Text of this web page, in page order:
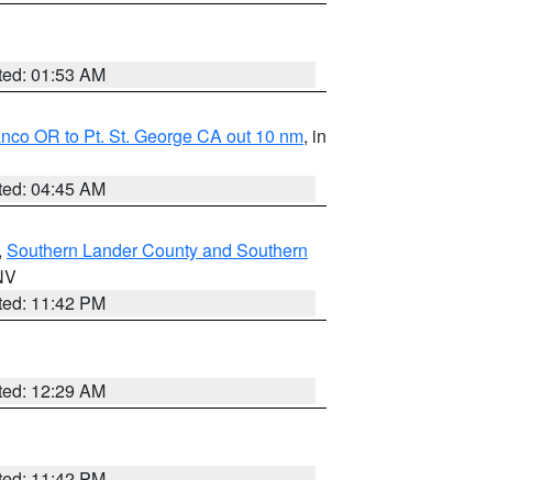
01:53 AM
OR to Pt. St. George CA out 10 nm, in
04:45 AM
Southern Lander County and Southern
11:42 PM
12:29 AM